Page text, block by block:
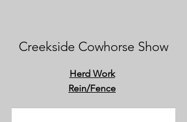
Creekside Cowhorse Show
Herd Work
Rein/Fence